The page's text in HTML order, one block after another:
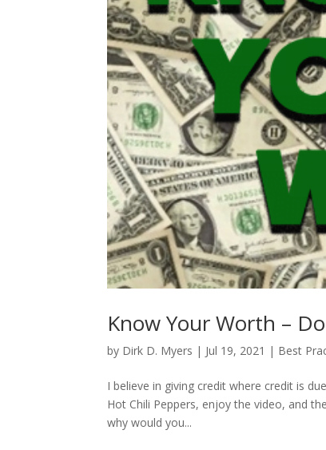
Know Your Worth –
by Dirk D. Myers | Jul 19, 2021 | Best
I believe in giving credit where credit is
Hot Chili Peppers, enjoy the video, and
why would you...